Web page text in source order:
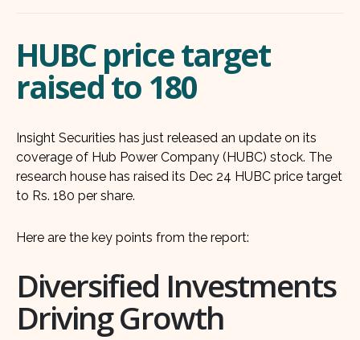
HUBC price target
raised to 180
Insight Securities has just released an update on its
coverage of Hub Power Company (HUBC) stock. The
research house has raised its Dec 24 HUBC price target
to Rs. 180 per share.
Here are the key points from the report:
Diversified Investments
Driving Growth